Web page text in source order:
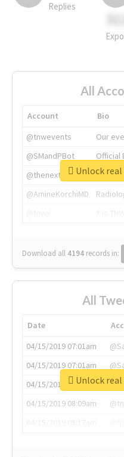
Replies
All
Account
Bio
@tnwevents
Our
@SMandPBot
Official
@thenextweb
The
@AmineKorchiMD
Download all 4194 records in:
Unlock
All
Date
04/15/2019 07:01am
04/15/2019 07:01am
04/15/2019 07:03am
04/15/2019 08:09am
Unlock